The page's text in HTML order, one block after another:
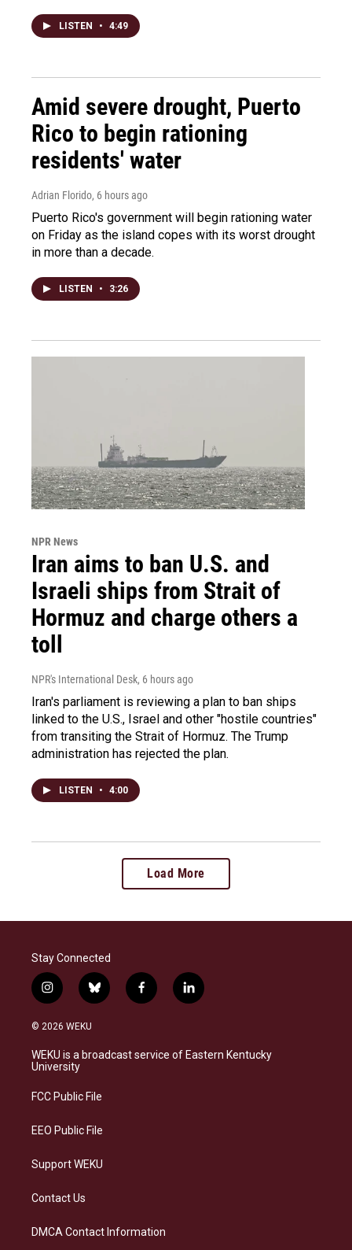
LISTEN • 4:49
Amid severe drought, Puerto
Rico to begin rationing
residents' water
Adrian Florido, 6 hours ago
Puerto Rico's government will begin rationing water
on Friday as the island copes with its worst drought
in more than a decade.
LISTEN • 3:26
NPR News
Iran aims to ban U.S. and
Israeli ships from Strait of
Hormuz and charge others a
toll
NPR's International Desk, 6 hours ago
Iran's parliament is reviewing a plan to ban ships
linked to the U.S., Israel and other "hostile countries"
from transiting the Strait of Hormuz. The Trump
administration has rejected the plan.
LISTEN • 4:00
Load More
Stay Connected
i
n
s
a
g
a
b
l
s
k
f
a
b
o
l
i
e
d
© 2026 WEKU
WEKU is a broadcast service of Eastern Kentucky
University
FCC Public File
EEO Public File
Support WEKU
Contact Us
DMCA Contact Information